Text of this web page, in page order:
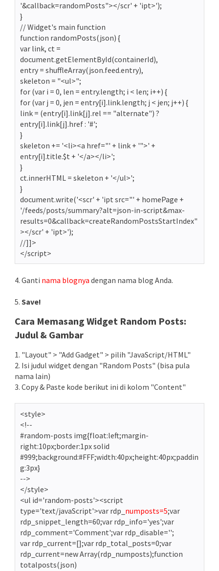
'&callback=randomPosts"></scr' + 'ipt>');
}
// Widget's main function
function randomPosts(json) {
var link, ct =
document.getElementById(containerId),
entry = shuffleArray(json.feed.entry),
skeleton = "<ul>";
for (var i = 0, len = entry.length; i < len; i++) {
for (var j = 0, jen = entry[i].link.length; j < jen; j++) {
link = (entry[i].link[j].rel == "alternate") ?
entry[i].link[j].href : '#';
}
skeleton += '<li><a href="' + link + '">' +
entry[i].title.$t + '</a></li>';
}
ct.innerHTML = skeleton + '</ul>';
}
document.write('<scr' + 'ipt src="' + homePage +
'/feeds/posts/summary?alt=json-in-script&max-
results=0&callback=createRandomPostsStartIndex"
></scr' + 'ipt>');
//]]>
</script>
4. Ganti nama blognya dengan nama blog Anda.
5. Save!
Cara Memasang Widget Random Posts:
Judul & Gambar
1. "Layout" > "Add Gadget" > pilih "JavaScript/HTML"
2. Isi judul widget dengan "Random Posts" (bisa pula
nama lain)
3. Copy & Paste kode berikut ini di kolom "Content"
<style>
<!--
#random-posts img{float:left;margin-
right:10px;border:1px solid
#999;background:#FFF;width:40px;height:40px;paddin
g:3px}
-->
</style>
<ul id='random-posts'><script
type='text/javaScript'>var rdp_ numposts=5;var
rdp_snippet_length=60;var rdp_info='yes';var
rdp_comment='Comment';var rdp_disable='';
var rdp_current=[];var rdp_total_posts=0;var
rdp_current=new Array(rdp_numposts);function
totalposts(json)